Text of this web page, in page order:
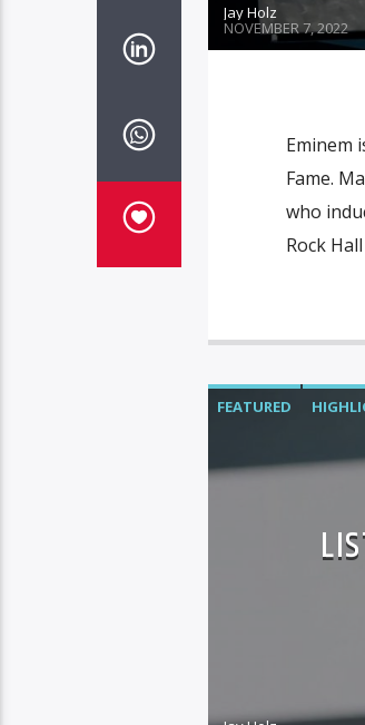
Jay Holz
NOVEMBER 7, 2022
Eminem
Fame.
who
Rock
FEATURED